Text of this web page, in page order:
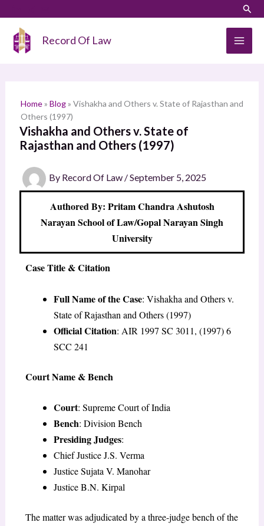
content
Record Of Law
Home» Blog» Vishakha and Others v. State of Rajasthan and
Others (1997)
Vishakha and Others v. State of
Rajasthan and Others (1997)
By Record Of Law /September 5, 2025
Authored By: Pritam Chandra Ashutosh
Narayan School of Law/Gopal Narayan Singh
University
Case Title & Citation
Full Name of the Case: Vishakha and Others v.
State of Rajasthan and Others (1997)
Official Citation: AIR 1997 SC 3011, (1997) 6
SCC 241
Court Name & Bench
Court: Supreme Court of India
Bench: Division Bench
Presiding Judges:
Chief Justice J.S. Verma
Justice Sujata V. Manohar
Justice B.N. Kirpal
The matter was adjudicated by a three-judge bench of the
a
h